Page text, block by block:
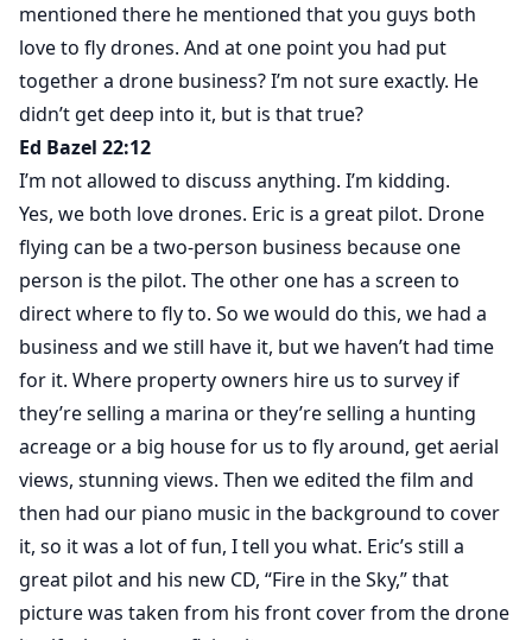
mentioned there he mentioned that you guys both
love to fly drones. And at one point you had put
together a drone business? I’m not sure exactly. He
didn’t get deep into it, but is that true?
Ed Bazel 22:12
I’m not allowed to discuss anything. I’m kidding.
Yes, we both love drones. Eric is a great pilot. Drone
flying can be a two-person business because one
person is the pilot. The other one has a screen to
direct where to fly to. So we would do this, we had a
business and we still have it, but we haven’t had time
for it. Where property owners hire us to survey if
they’re selling a marina or they’re selling a hunting
acreage or a big house for us to fly around, get aerial
views, stunning views. Then we edited the film and
then had our piano music in the background to cover
it, so it was a lot of fun, I tell you what. Eric’s still a
great pilot and his new CD, “Fire in the Sky,” that
picture was taken from his front cover from the drone